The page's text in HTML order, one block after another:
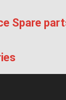
Spare